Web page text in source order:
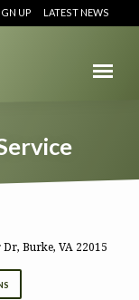
UP LATEST NEWS
Burke, VA 22015